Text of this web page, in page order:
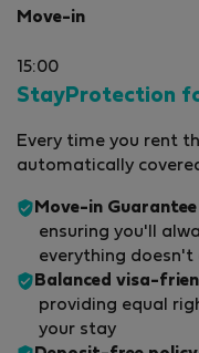
Move-in
15:00
StayProtection
Every time you rent
automatically
Move-in Guarantee
ensuring you'll
everything doesn't
Balanced visa-
providing equal
your stay